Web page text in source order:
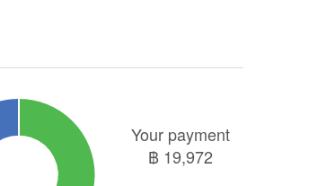
Your payment
฿ 19,972